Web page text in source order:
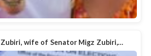
Zubiri, wife of Senator Migz Zubiri,…